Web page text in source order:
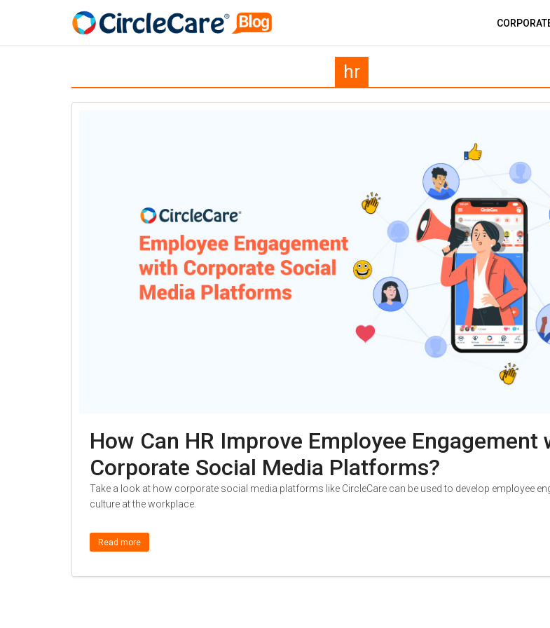
hr
How Can HR Improve Employee Engagement
Corporate Social Media Platforms?
Take a look at how corporate social media platforms like CircleCare can be used to develop employee
culture at the workplace.
Read more